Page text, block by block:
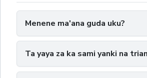
Menene ma'ana guda uku?
Ta yaya za ka sami yanki na